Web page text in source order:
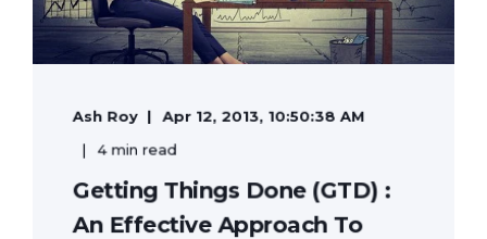
Ash Roy
Apr 12, 2013, 10:50:38 AM
4 min read
Getting Things Done (GTD) :
An Effective Approach To